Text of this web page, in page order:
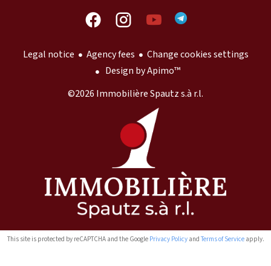
Legal notice Agency fees
Change cookies settings
Design byApimo™
©2026 Immobilière Spautz s.à r.l.
This site is protected by reCAPTCHA and the Google Privacy Policyand Terms of Serviceapply.